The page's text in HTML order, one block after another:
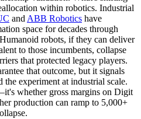
within robotics. Industrial
and ABB Robotics have
space for decades through
robots, if they can deliver
to those incumbents, collapse
that protected legacy players.
that outcome, but it signals
experiment at industrial scale.
whether gross margins on Digit
production can ramp to 5,000+